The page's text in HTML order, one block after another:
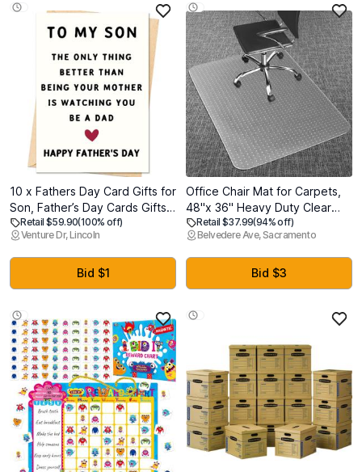
10 x Fathers Day Card Gifts for
Son, Father’s Day Cards Gifts
Decorations for Son from Mom
Retail $59.90(100% off)
Venture Dr, Lincoln
Bid $1
Office Chair Mat for Carpets,
48"x 36" Heavy Duty Clear
Plastic Floor Protector, Non-
Slip Computer Desk Chair Mat
for Low Pile Carpeted Floors,
Smooth Rolling Carpet Chair
Mat for Home Office
Retail $37.99(94% off)
Belvedere Ave, Sacramento
Bid $3